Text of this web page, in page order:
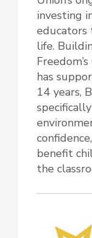
investing
educators
life.
has
14 years,
benefit
the